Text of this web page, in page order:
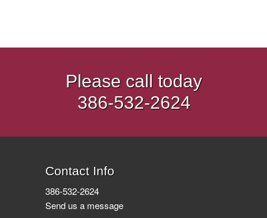
Please call today
386-532-2624
Contact Info
386-532-2624
Send us a message